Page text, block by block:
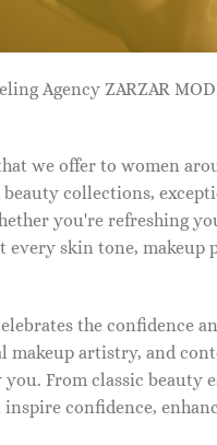
Agency ZARZAR
we offer to women
collections,
you're refreshing
skin tone, makeup
the confidence
artistry, and
From classic beauty
confidence,